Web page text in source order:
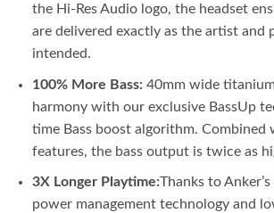
the Hi-Res Audio logo, the headset
are delivered exactly as the artist and
intended.
100% More Bass:40mm wide
harmony with our exclusive BassUp
time Bass boost algorithm. Combined
features, the bass output is twice as
3X Longer Playtime:Thanks to
power management technology and